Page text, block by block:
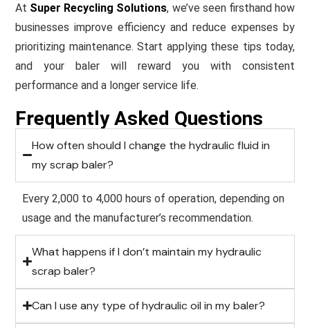
At Super Recycling Solutions, we’ve seen firsthand how
businesses improve efficiency and reduce expenses by
prioritizing maintenance. Start applying these tips today,
and your baler will reward you with consistent
performance and a longer service life.
Frequently Asked Questions
How often should I change the hydraulic fluid in
my scrap baler?
Every 2,000 to 4,000 hours of operation, depending on
usage and the manufacturer’s recommendation.
What happens if I don’t maintain my hydraulic
scrap baler?
Can I use any type of hydraulic oil in my baler?